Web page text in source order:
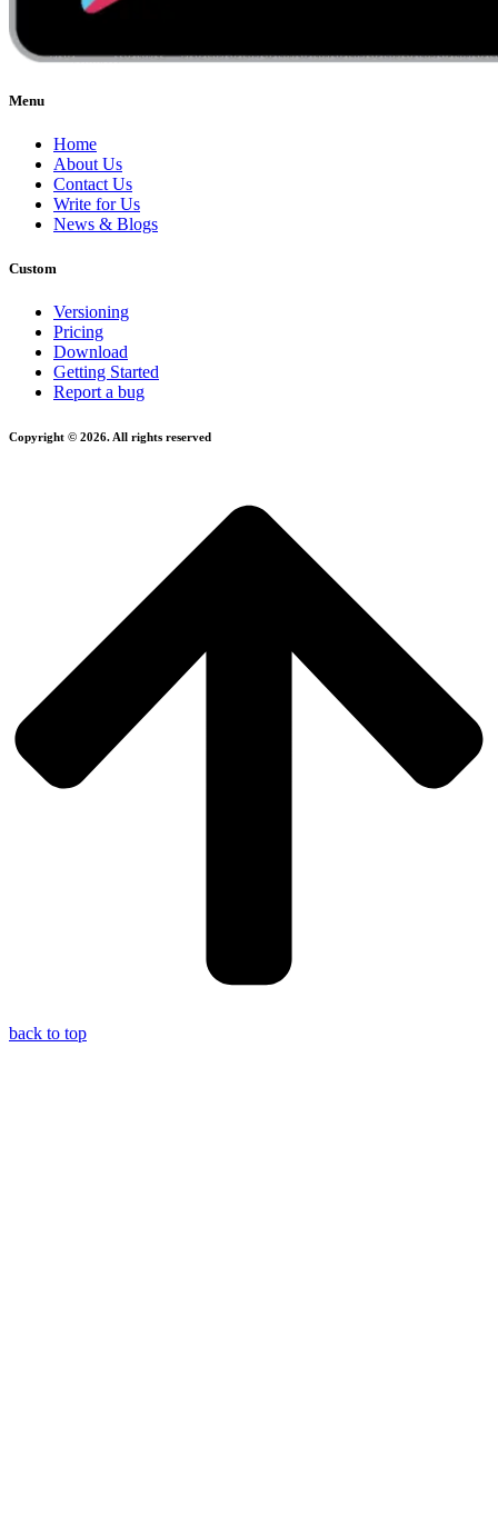
Menu
Home
About Us
Contact Us
Write for Us
News & Blogs
Custom
Versioning
Pricing
Download
Getting Started
Report a bug
Copyright © 2026. All rights reserved
back to top